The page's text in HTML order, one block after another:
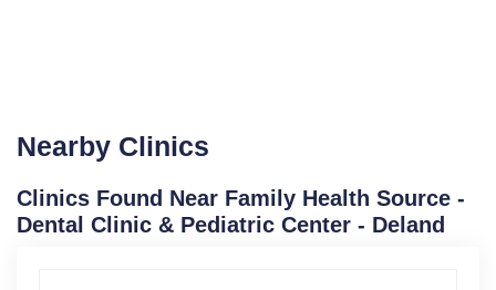
Nearby Clinics
Clinics Found Near Family Health Source -
Dental Clinic & Pediatric Center - Deland